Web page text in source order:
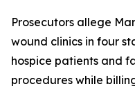
Prosecutors allege
wound clinics in four
hospice patients and
procedures while